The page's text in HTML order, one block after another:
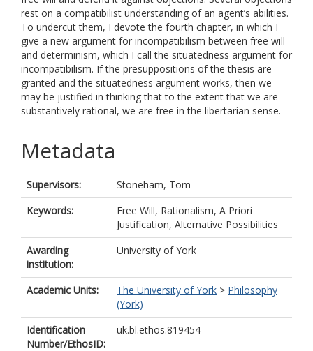
rest on a compatibilist understanding of an agent’s abilities.
To undercut them, I devote the fourth chapter, in which I
give a new argument for incompatibilism between free will
and determinism, which I call the situatedness argument for
incompatibilism. If the presuppositions of the thesis are
granted and the situatedness argument works, then we
may be justified in thinking that to the extent that we are
substantively rational, we are free in the libertarian sense.
Metadata
Supervisors:
Stoneham, Tom
Keywords:
Free Will, Rationalism, A Priori
Justification, Alternative Possibilities
Awarding
institution:
University of York
Academic Units: The University of York > Philosophy
(York)
Identification
Number/EthosID:
uk.bl.ethos.819454